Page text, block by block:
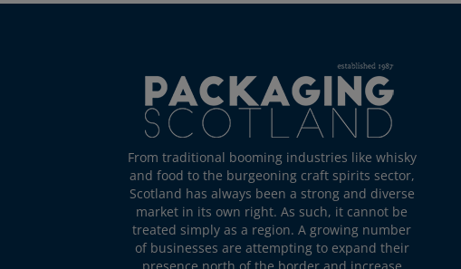
From traditional booming industries like whisky
and food to the burgeoning craft spirits sector,
Scotland has always been a strong and diverse
market in its own right. As such, it cannot be
treated simply as a region. A growing number
of businesses are attempting to expand their